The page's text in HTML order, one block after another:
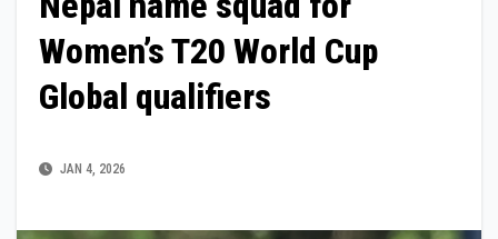
Women’s T20 World Cup
Global qualifiers
JAN 4, 2026